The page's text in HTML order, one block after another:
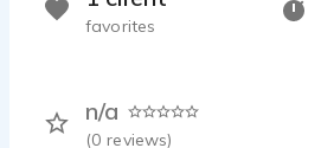
n/a
(0 reviews)
favorites